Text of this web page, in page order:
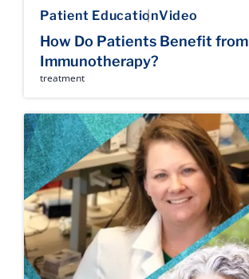
Patient EducationVideo
How Do Patients Benefit from
Immunotherapy?
treatment